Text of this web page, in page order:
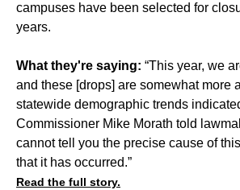
campuses have been selected for
years.
What they're saying: “This year, we
and these [drops] are somewhat more
statewide demographic trends
Commissioner Mike Morath told
cannot tell you the precise cause of
that it has occurred.”
Read the full story.